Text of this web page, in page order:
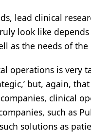
lead clinical
look like
as the needs of
operations is very
but, again,
clinical
such as
solutions as